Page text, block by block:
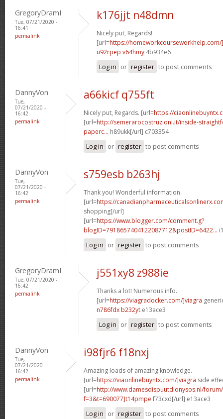
GregoryDramI
Tue, 07/21/2020 -
16:41
permalink
k176jjt n48dmn
Nicely put, Regards!
[url=https://
u92rpep v64hmy 4b934e6
Log in or register to post comments
DannyVon
Tue,
07/21/2020 -
16:42
permalink
a66kicf q755ft
Nicely put, Regards. [url=https://
[url=http://semerarocostruzioni.it/inside-
paperc... h89ukk[/url] c703354
Log in or register to post comments
DannyVon
Tue,
07/21/2020 -
16:42
permalink
s759esb b263hj
Thank you! Wonderful information.
[url=https://
shopping[/url]
[url=https://www.blogger.com/comment.g?
blogID=7918657404122087712&postID=6422...
Log in or register to post comments
GregoryDramI
Tue, 07/21/2020 -
16:42
permalink
j551xy8 z988ie
Thanks a lot! Numerous info.
[url=https://viagradocker.com/]viagra
n786fdx b232yt e13ace3
Log in or register to post comments
DannyVon
Tue,
07/21/2020 -
16:42
permalink
i98fjr6 f18nxj
Amazing loads of amazing knowledge.
[url=https://viaonlinebuyntx.com/]viagra side
[url=http://www.damesdispuutdionysos.nl/
f=3&t=690077]t14pmpe f73cxd[/url] e13ace3
Log in or register to post comments